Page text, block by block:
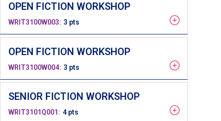
OPEN FICTION WORKSHOP
WRIT3100W003 3 pts
OPEN FICTION WORKSHOP
WRIT3100W004 3 pts
SENIOR FICTION WORKSHOP
WRIT3101Q001 4 pts